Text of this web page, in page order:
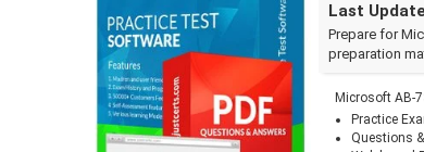
Last
Prepare for
preparation
Microsoft AB-
Practice
Questions